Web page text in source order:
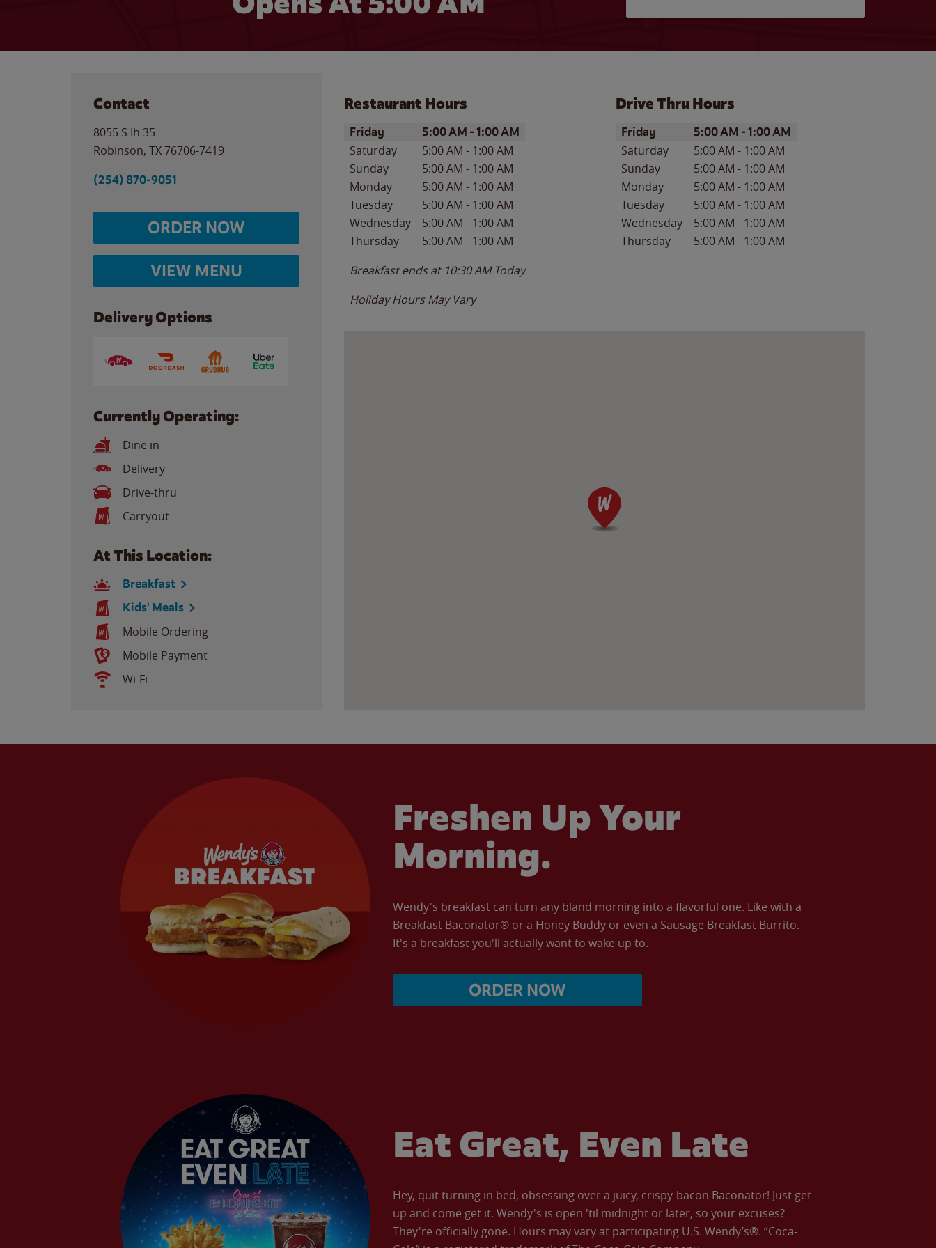
Contact
8055 S Ih 35
Robinson, TX76706-7419
(254) 870-9051
ORDER NOW
VIEW MENU
Delivery Options
Currently Operating:
Dine in
Delivery
Drive-thru
Carryout
At This Location:
Breakfast
Kids' Meals
Mobile Ordering
Mobile Payment
Wi-Fi
Restaurant Hours
Day of the WeekHours
Friday 5:00 AM -1:00 AM
Saturday 5:00 AM - 1:00 AM
Sunday
5:00 AM - 1:00 AM
Monday
5:00 AM - 1:00 AM
Tuesday
5:00 AM - 1:00 AM
Wednesday
5:00 AM - 1:00 AM
Thursday
5:00 AM - 1:00 AM
Breakfast ends at 10:30 AM Today
Holiday Hours May Vary
Drive Thru Hours
Day of the WeekHours
Friday 5:00 AM -1:00 AM
Saturday 5:00 AM - 1:00 AM
Sunday
5:00 AM - 1:00 AM
Monday
5:00 AM - 1:00 AM
Tuesday
5:00 AM - 1:00 AM
Wednesday
5:00 AM - 1:00 AM
Thursday
5:00 AM - 1:00 AM
Freshen Up Your
Morning.
Wendy's breakfast can turn any bland morning into a flavorful one. Like with a
Breakfast Baconator® or a Honey Buddy or even a Sausage Breakfast Burrito.
It's a breakfast you'll actually want to wake up to.
ORDER NOW
Eat Great, Even Late
Hey, quit turning in bed, obsessing over a juicy, crispy-bacon Baconator! Just get
up and come get it. Wendy's is open 'til midnight or later, so your excuses?
They're officially gone. Hours may vary at participating U.S. Wendy’s®. “Coca-